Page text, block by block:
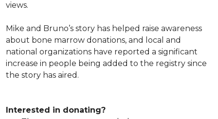
views.
Mike and Bruno’s story has helped raise awareness
about bone marrow donations, and local and
national organizations have reported a significant
increase in people being added to the registry since
the story has aired.
Interested in donating?